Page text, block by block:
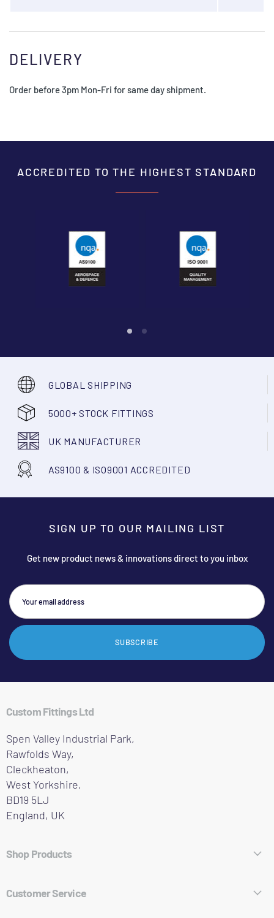
DELIVERY
Order before 3pm Mon-Fri for same day shipment.
ACCREDITED TO THE HIGHEST STANDARD
GLOBAL SHIPPING
5000+ STOCK FITTINGS
UK MANUFACTURER
AS9100 & ISO9001 ACCREDITED
SIGN UP TO OUR MAILING LIST
Get new product news & innovations direct to you inbox
SUBSCRIBE
Custom Fittings Ltd
Spen Valley Industrial Park,
Rawfolds Way,
Cleckheaton,
West Yorkshire,
BD19 5LJ
England, UK
Shop Products
Customer Service